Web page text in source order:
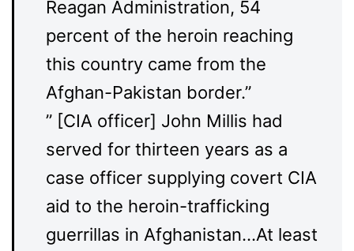
Reagan Administration, 54
percent of the heroin reaching
this country came from the
Afghan-Pakistan border.”
” [CIA officer] John Millis had
served for thirteen years as a
case officer supplying covert CIA
aid to the heroin-trafficking
guerrillas in Afghanistan…At least